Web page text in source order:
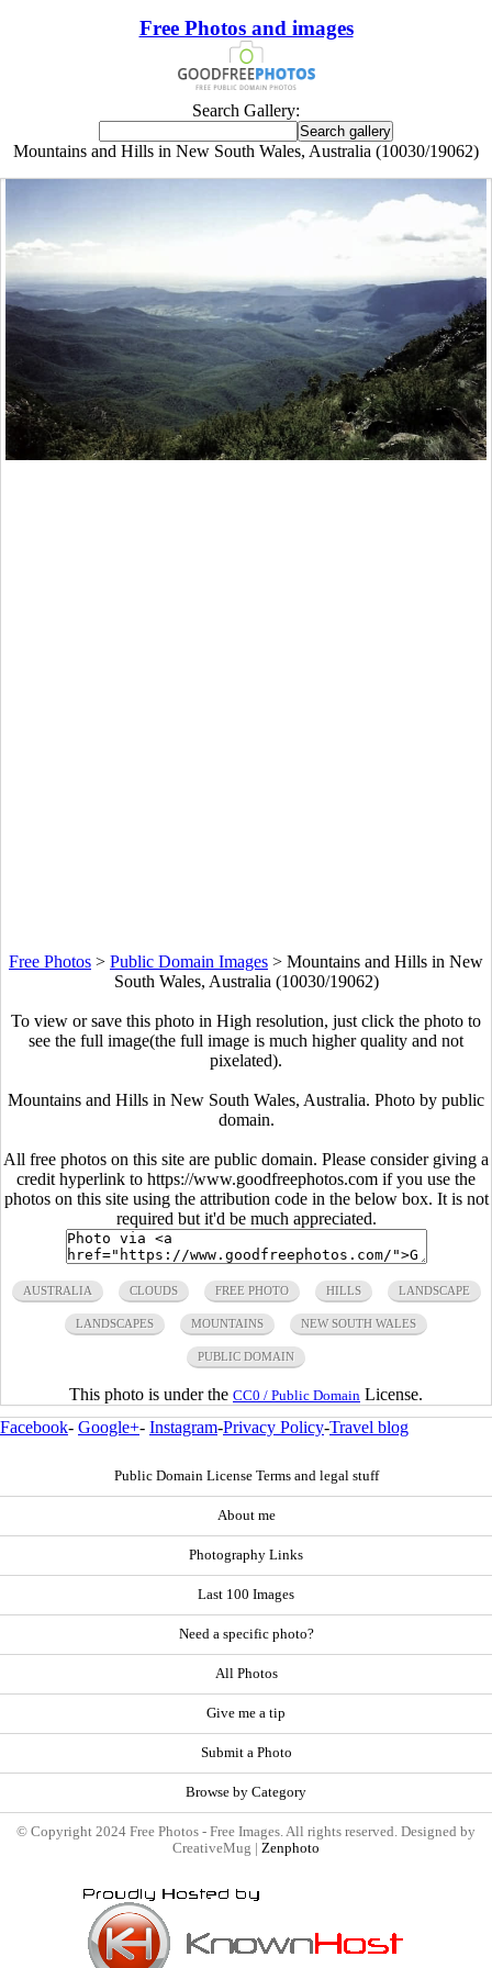
Free Photos and images
Search Gallery:
Mountains and Hills in New South Wales, Australia (10030/19062)
Free Photos > Public Domain Images > Mountains and Hills in New
South Wales, Australia (10030/19062)
To view or save this photo in High resolution, just click the photo to
see the full image(the full image is much higher quality and not
pixelated).
Mountains and Hills in New South Wales, Australia. Photo by public
domain.
All free photos on this site are public domain. Please consider giving a
credit hyperlink to https://www.goodfreephotos.com if you use the
photos on this site using the attribution code in the below box. It is not
required but it'd be much appreciated.
AUSTRALIA CLOUDS FREE PHOTO HILLS LANDSCAPE
LANDSCAPES MOUNTAINS NEW SOUTH WALES
PUBLIC DOMAIN
This photo is under the CC0 / Public Domain License.
Facebook- Google+- Instagram-Privacy Policy-Travel blog
Public Domain License Terms and legal stuff
About me
Photography Links
Last 100 Images
Need a specific photo?
All Photos
Give me a tip
Submit a Photo
Browse by Category
© Copyright 2024 Free Photos - Free Images. All rights reserved. Designed by
CreativeMug | Zenphoto